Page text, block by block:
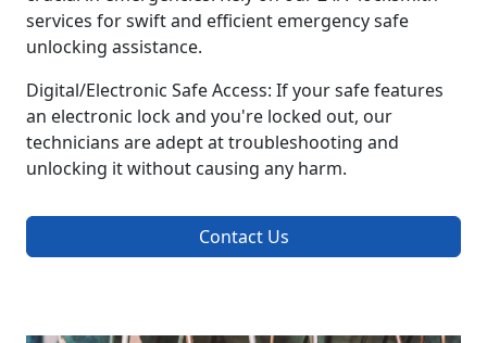
services for swift and efficient emergency safe
unlocking assistance.
Digital/Electronic Safe Access: If your safe features
an electronic lock and you're locked out, our
technicians are adept at troubleshooting and
unlocking it without causing any harm.
Contact Us